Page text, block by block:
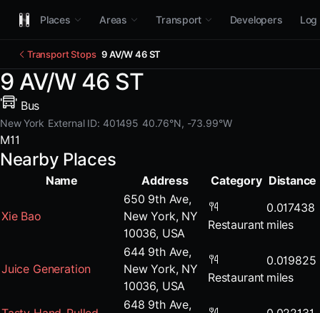
Places Areas Transport Developers Log
Transport Stops 9 AV/W 46 ST
9 AV/W 46 ST
Bus
New York External ID: 401495 40.76°N, -73.99°W
M11
Nearby Places
Name Address Category Distance
Xie Bao
650 9th Ave,
New York, NY
10036, USA
Restaurant
0.017438
miles
Juice Generation
644 9th Ave,
New York, NY
10036, USA
Restaurant
0.019825
miles
648 9th Ave,